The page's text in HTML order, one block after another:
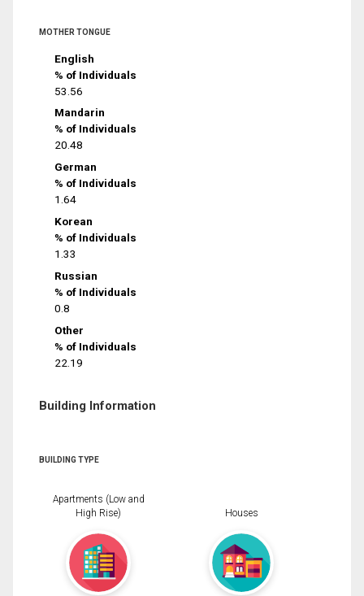
MOTHER TONGUE
English
% of Individuals
53.56
Mandarin
% of Individuals
20.48
German
% of Individuals
1.64
Korean
% of Individuals
1.33
Russian
% of Individuals
0.8
Other
% of Individuals
22.19
Building Information
BUILDING TYPE
Apartments (Low and
High Rise)
Houses